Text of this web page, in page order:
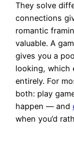
They solve
connections
romantic
valuable. A
gives you a
looking, which
entirely. For
both: play
happen — and
when you’d